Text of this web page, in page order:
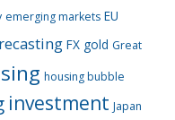
emerging markets EU
FX gold Great
housing bubble
investment Japan